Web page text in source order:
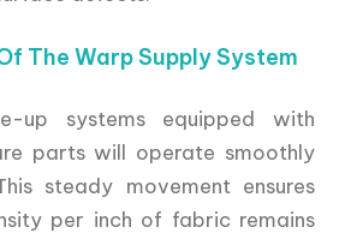
The Warp Supply System
up systems equipped with
parts will operate smoothly
steady movement ensures
per inch of fabric remains